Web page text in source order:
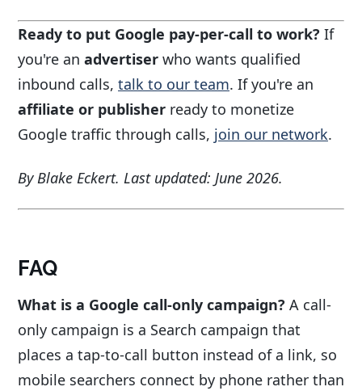
Ready to put Google pay-per-call to work? If
you're an advertiser who wants qualified
inbound calls, talk to our team. If you're an
affiliate or publisher ready to monetize
Google traffic through calls, join our network.
By Blake Eckert. Last updated: June 2026.
FAQ
What is a Google call-only campaign? A call-
only campaign is a Search campaign that
places a tap-to-call button instead of a link, so
mobile searchers connect by phone rather than